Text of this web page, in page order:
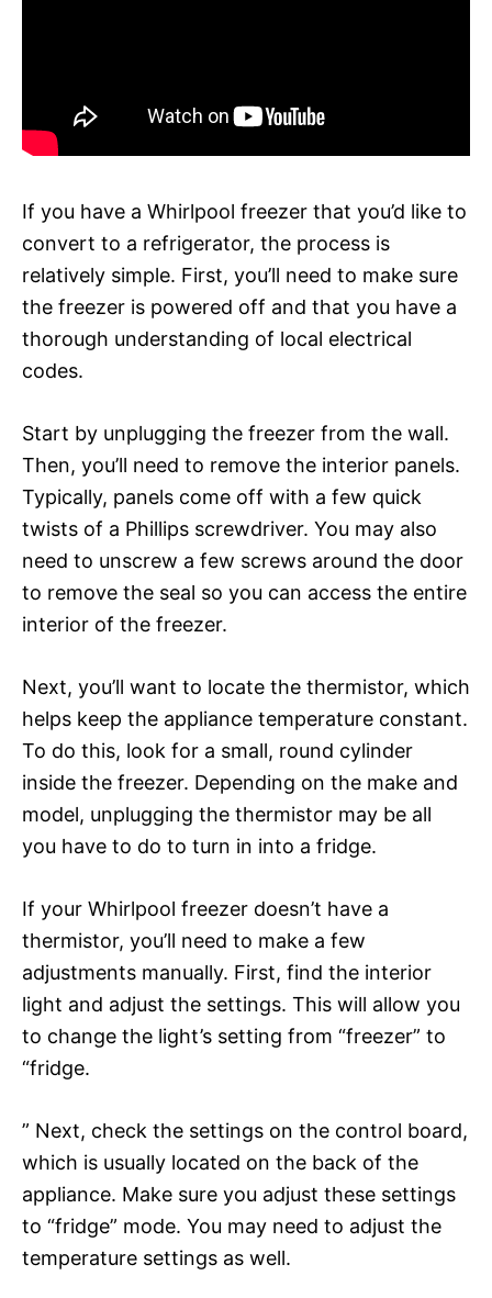
If you have a Whirlpool freezer that you’d like to
convert to a refrigerator, the process is
relatively simple. First, you’ll need to make sure
the freezer is powered off and that you have a
thorough understanding of local electrical
codes.
Start by unplugging the freezer from the wall.
Then, you’ll need to remove the interior panels.
Typically, panels come off with a few quick
twists of a Phillips screwdriver. You may also
need to unscrew a few screws around the door
to remove the seal so you can access the entire
interior of the freezer.
Next, you’ll want to locate the thermistor, which
helps keep the appliance temperature constant.
To do this, look for a small, round cylinder
inside the freezer. Depending on the make and
model, unplugging the thermistor may be all
you have to do to turn in into a fridge.
If your Whirlpool freezer doesn’t have a
thermistor, you’ll need to make a few
adjustments manually. First, find the interior
light and adjust the settings. This will allow you
to change the light’s setting from “freezer” to
“fridge.
” Next, check the settings on the control board,
which is usually located on the back of the
appliance. Make sure you adjust these settings
to “fridge” mode. You may need to adjust the
temperature settings as well.